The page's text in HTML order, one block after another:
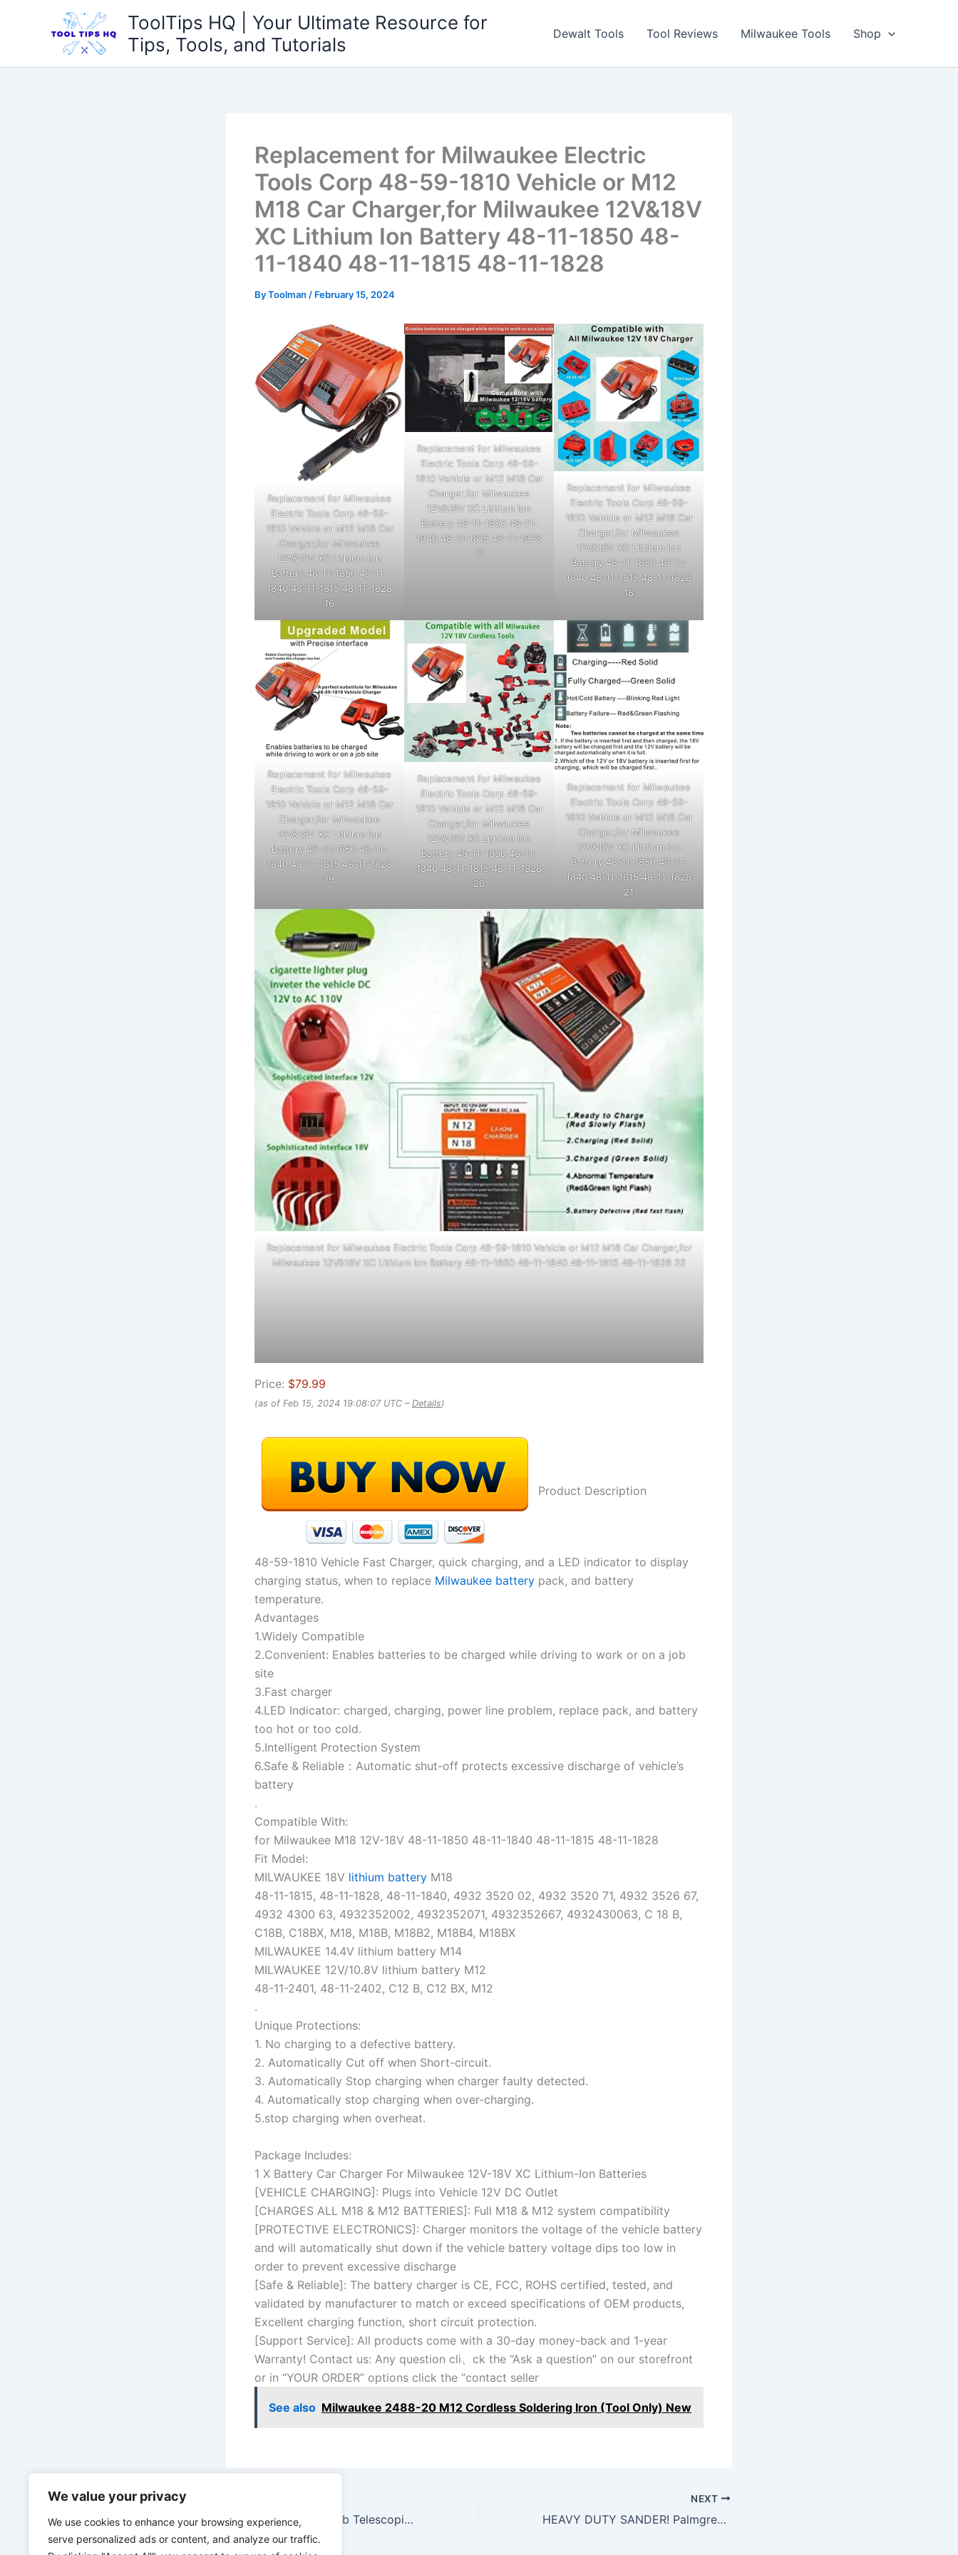
We value your privacy
We use cookies to enhance your browsing experience,
serve personalized ads or content, and analyze our traffic.
ToolTips HQ | Your Ultimate Resource for
Tips, Tools, and Tutorials
Dewalt Tools Tool Reviews Milwaukee Tools Shop
Replacement for Milwaukee Electric
Tools Corp 48-59-1810 Vehicle or M12
M18 Car Charger,for Milwaukee 12V&18V
XC Lithium Ion Battery 48-11-1850 48-
11-1840 48-11-1815 48-11-1828
ByToolman / February 15, 2024
Replacement for Milwaukee
Electric Tools Corp 48-59-
1810 Vehicle or M12 M18 Car
Charger,for Milwaukee
12V&18V XC Lithium Ion
Battery 48-11-1850 48-11-
1840 48-11-1815 48-11-1828
16
Replacement for Milwaukee
Electric Tools Corp 48-59-
1810 Vehicle or M12 M18 Car
Charger,for Milwaukee
12V&18V XC Lithium Ion
Battery 48-11-1850 48-11-
1840 48-11-1815 48-11-1828
17
Replacement for Milwaukee
Electric Tools Corp 48-59-
1810 Vehicle or M12 M18 Car
Charger,for Milwaukee
12V&18V XC Lithium Ion
Battery 48-11-1850 48-11-
1840 48-11-1815 48-11-1828
18
Replacement for Milwaukee
Electric Tools Corp 48-59-
1810 Vehicle or M12 M18 Car
Charger,for Milwaukee
12V&18V XC Lithium Ion
Battery 48-11-1850 48-11-
1840 48-11-1815 48-11-1828
19
Replacement for Milwaukee
Electric Tools Corp 48-59-
1810 Vehicle or M12 M18 Car
Charger,for Milwaukee
12V&18V XC Lithium Ion
Battery 48-11-1850 48-11-
1840 48-11-1815 48-11-1828
20
Replacement for Milwaukee
Electric Tools Corp 48-59-
1810 Vehicle or M12 M18 Car
Charger,for Milwaukee
12V&18V XC Lithium Ion
Battery 48-11-1850 48-11-
1840 48-11-1815 48-11-1828
21
Replacement for Milwaukee Electric Tools Corp 48-59-1810 Vehicle or M12 M18 Car Charger,for
Milwaukee 12V&18V XC Lithium Ion Battery 48-11-1850 48-11-1840 48-11-1815 48-11-1828 22
Price: $79.99
(as of Feb 15, 2024 19:08:07 UTC – Details)
Product Description
48-59-1810 Vehicle Fast Charger, quick charging, and a LED indicator to display
charging status, when to replace Milwaukee battery pack, and battery
temperature.
Advantages
1.Widely Compatible
2.Convenient: Enables batteries to be charged while driving to work or on a job
site
3.Fast charger
4.LED Indicator: charged, charging, power line problem, replace pack, and battery
too hot or too cold.
5.Intelligent Protection System
6.Safe & Reliable ：Automatic shut-off protects excessive discharge of vehicle’s
battery
.
Compatible With:
for Milwaukee M18 12V-18V 48-11-1850 48-11-1840 48-11-1815 48-11-1828
Fit Model:
MILWAUKEE 18V lithium battery M18
48-11-1815, 48-11-1828, 48-11-1840, 4932 3520 02, 4932 3520 71, 4932 3526 67,
4932 4300 63, 4932352002, 4932352071, 4932352667, 4932430063, C 18 B,
C18B, C18BX, M18, M18B, M18B2, M18B4, M18BX
MILWAUKEE 14.4V lithium battery M14
MILWAUKEE 12V/10.8V lithium battery M12
48-11-2401, 48-11-2402, C12 B, C12 BX, M12
.
Unique Protections:
1. No charging to a defective battery.
2. Automatically Cut off when Short-circuit.
3. Automatically Stop charging when charger faulty detected.
4. Automatically stop charging when over-charging.
5.stop charging when overheat.
Package Includes:
1 X Battery Car Charger For Milwaukee 12V-18V XC Lithium-Ion Batteries
[VEHICLE CHARGING]: Plugs into Vehicle 12V DC Outlet
[CHARGES ALL M18 & M12 BATTERIES]: Full M18 & M12 system compatibility
[PROTECTIVE ELECTRONICS]: Charger monitors the voltage of the vehicle battery
and will automatically shut down if the vehicle battery voltage dips too low in
order to prevent excessive discharge
[Safe & Reliable]: The battery charger is CE, FCC, ROHS certified, tested, and
validated by manufacturer to match or exceed specifications of OEM products,
Excellent charging function, short circuit protection.
[Support Service]: All products come with a 30-day money-back and 1-year
Warranty! Contact us: Any question cli、ck the “Ask a question” on our storefront
or in “YOUR ORDER” options click the “contact seller
See also Milwaukee 2488-20 M12 Cordless Soldering Iron (Tool Only) New
SUNEX 7793B 1,000 lb Telescopic Transmission Jack
NEXT
HEAVY DUTY SANDER! Palmgren 6″ Belt and 12″ Disc Sander Review